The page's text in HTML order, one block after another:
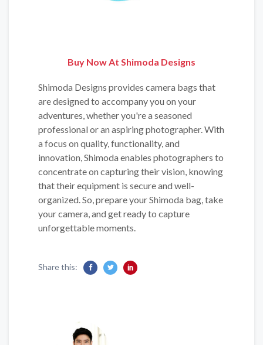
Buy Now At Shimoda Designs
Shimoda Designs provides camera bags that
are designed to accompany you on your
adventures, whether you're a seasoned
professional or an aspiring photographer. With
a focus on quality, functionality, and
innovation, Shimoda enables photographers to
concentrate on capturing their vision, knowing
that their equipment is secure and well-
organized. So, prepare your Shimoda bag, take
your camera, and get ready to capture
unforgettable moments.
Share this: